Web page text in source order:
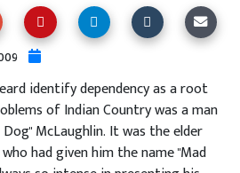
identify dependency as a root
of Indian Country was a man
McLaughlin. It was the elder
had given him the name "Mad